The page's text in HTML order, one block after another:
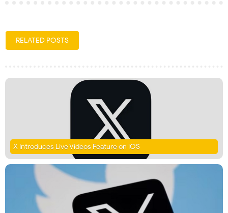
RELATED POSTS
X Introduces Live Videos Feature on iOS